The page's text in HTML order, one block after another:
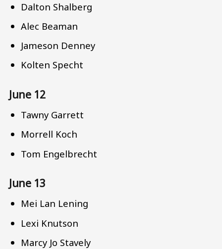
Dalton Shalberg
Alec Beaman
Jameson Denney
Kolten Specht
June 12
Tawny Garrett
Morrell Koch
Tom Engelbrecht
June 13
Mei Lan Lening
Lexi Knutson
Marcy Jo Stavely